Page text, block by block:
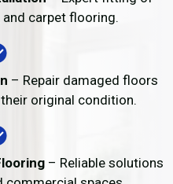
and carpet flooring.
– Repair damaged floors
original condition.
– Reliable solutions